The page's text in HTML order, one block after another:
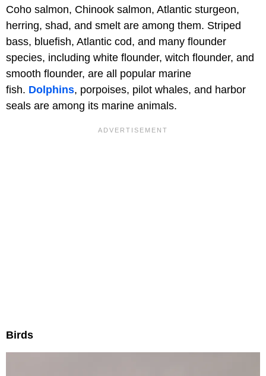
Coho salmon, Chinook salmon, Atlantic sturgeon,
herring, shad, and smelt are among them. Striped
bass, bluefish, Atlantic cod, and many flounder
species, including white flounder, witch flounder, and
smooth flounder, are all popular marine
fish. Dolphins, porpoises, pilot whales, and harbor
seals are among its marine animals.
Birds